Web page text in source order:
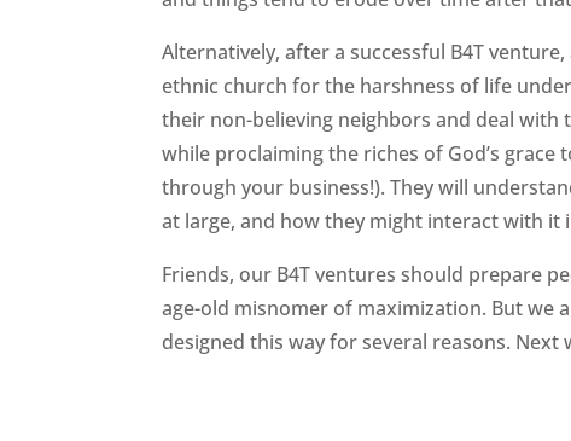
Alternatively, after a successful B4T
ethnic church for the harshness of life
their non-believing neighbors and deal
while proclaiming the riches of God’s
through your business!). They will
at large, and how they might interact with it
Friends, our B4T ventures should prepare
age-old misnomer of maximization. But we
designed this way for several reasons.